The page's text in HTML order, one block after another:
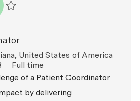
Coordinator
United States of America
Job Type
Full time
of a Patient Coordinator
by delivering